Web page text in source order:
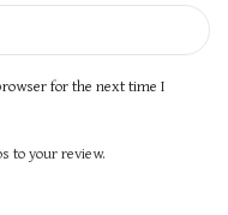
for the next time I
to your review.